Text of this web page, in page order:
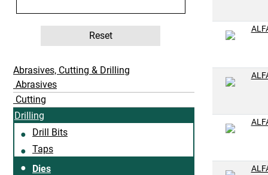
7/16-14
7/16-20
1/2-13
1/2-14
1/2-20
9/16-12
Reset
Abrasives, Cutting & Drilling
Abrasives
Cutting
Drilling
Drill Bits
Taps
Dies